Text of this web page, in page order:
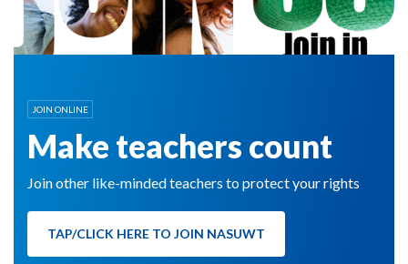
JOIN ONLINE
Make teachers count
Join other like-minded teachers to protect your rights
TAP/CLICK HERE TO JOIN NASUWT